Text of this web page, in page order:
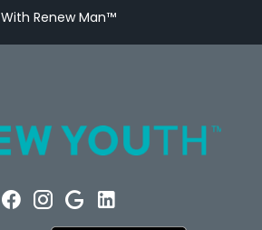
With Renew Man™